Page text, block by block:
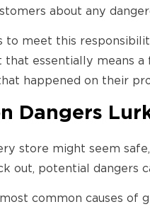
about any
to meet this
that essentially means
happened on their
Dangers
store might seem
out, potential dangers
common causes of